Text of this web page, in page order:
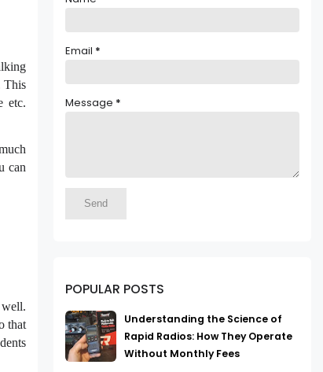
This
etc.
can
that
Email *
Message *
POPULAR POSTS
Understanding the Science of
Rapid Radios: How They Operate
Without Monthly Fees